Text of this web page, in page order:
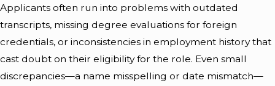
Applicants often run into problems with outdated
transcripts, missing degree evaluations for foreign
credentials, or inconsistencies in employment history that
cast doubt on their eligibility for the role. Even small
discrepancies—a name misspelling or date mismatch—